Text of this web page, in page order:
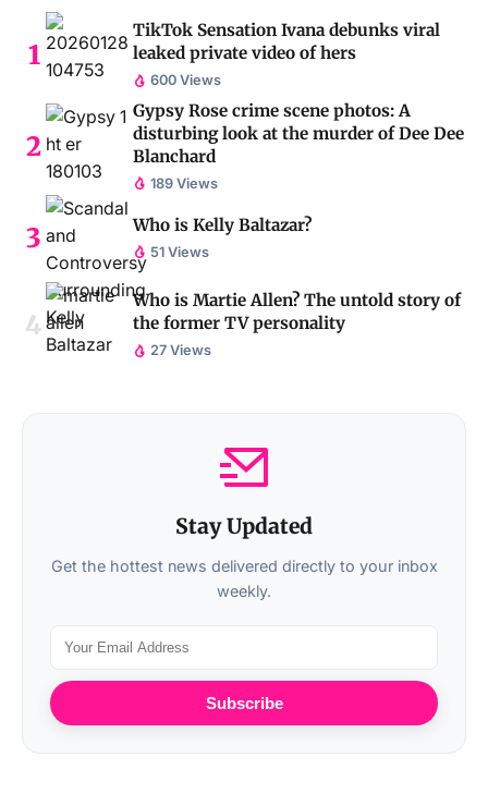
TikTok Sensation Ivana debunks viral
leaked private video of hers
600 Views
Gypsy Rose crime scene photos: A
disturbing look at the murder of Dee Dee
Blanchard
189 Views
Who is Kelly Baltazar?
51 Views
Who is Martie Allen? The untold story of
the former TV personality
27 Views
Stay Updated
Get the hottest news delivered directly to your inbox
weekly.
Subscribe